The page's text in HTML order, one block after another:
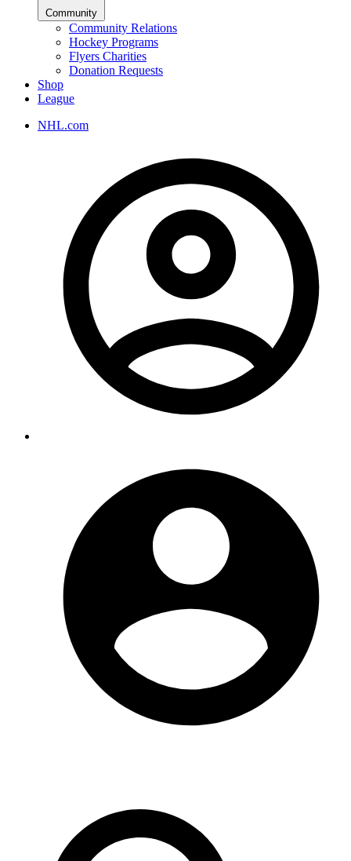
Community
Community Relations
Hockey Programs
Flyers Charities
Donation Requests
Shop
League
NHL.com